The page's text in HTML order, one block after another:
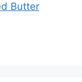
Butter